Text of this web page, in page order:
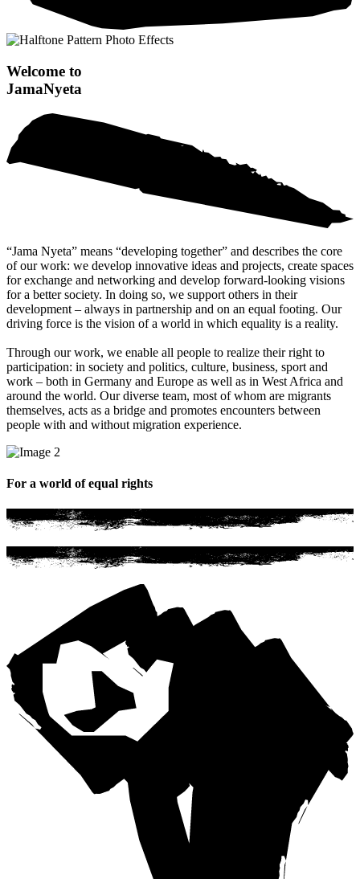
Welcome to
JamaNyeta
“Jama Nyeta” means “developing together” and describes the core
of our work: we develop innovative ideas and projects, create spaces
for exchange and networking and develop forward-looking visions
for a better society. In doing so, we support others in their
development – always in partnership and on an equal footing. Our
driving force is the vision of a world in which equality is a reality.
Through our work, we enable all people to realize their right to
participation: in society and politics, culture, business, sport and
work – both in Germany and Europe as well as in West Africa and
around the world. Our diverse team, most of whom are migrants
themselves, acts as a bridge and promotes encounters between
people with and without migration experience.
For a world of equal rights